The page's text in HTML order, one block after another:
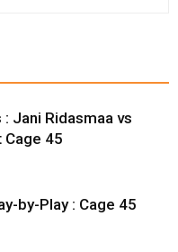
Jani Ridasmaa vs
Cage 45
by-Play : Cage 45